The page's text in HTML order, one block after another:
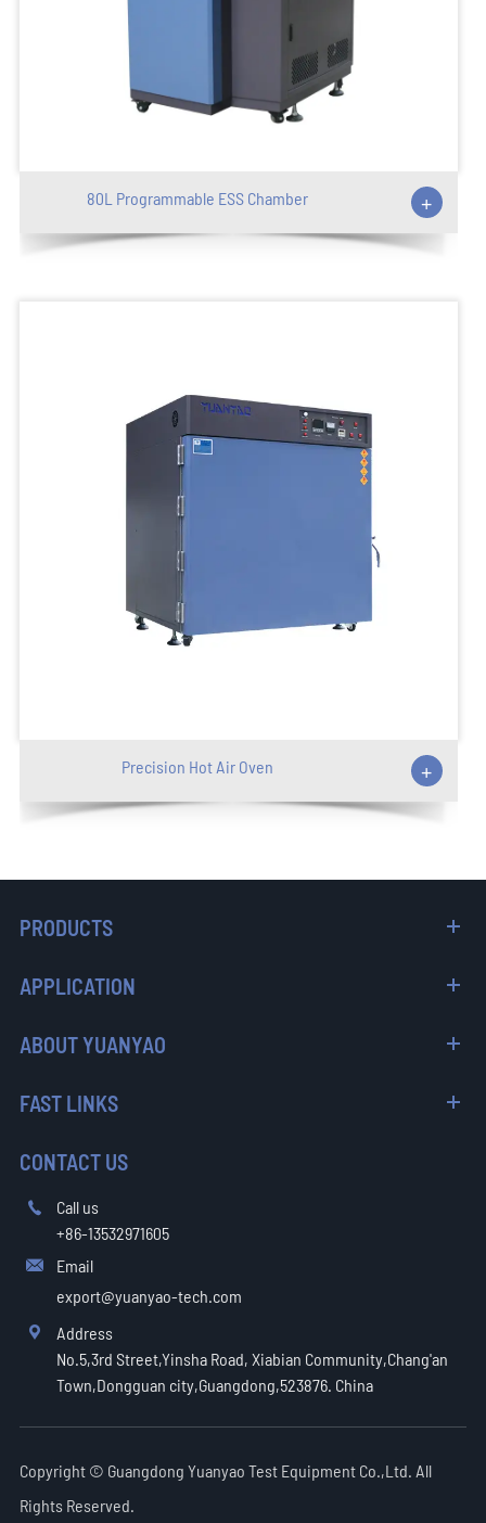
80L Programmable ESS Chamber +
Precision Hot Air Oven +
PRODUCTS
APPLICATION
ABOUT YUANYAO
FAST LINKS
CONTACT US

Call us
+86-13532971605

Email
export@yuanyao-tech.com

Address
No.5,3rd Street,Yinsha Road, Xiabian Community,Chang'an
Town,Dongguan city,Guangdong,523876. China
Copyright © Guangdong Yuanyao Test Equipment Co.,Ltd. All
Rights Reserved.